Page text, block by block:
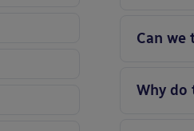
Can we
Why